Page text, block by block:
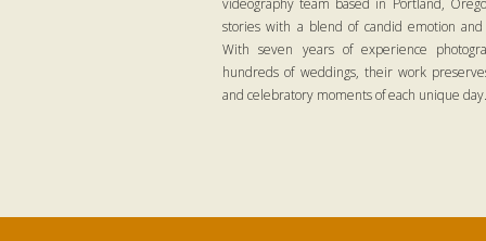
videography team based in Portland,
stories with a blend of candid emotion
With seven years of experience
hundreds of weddings, their work
and celebratory moments of each unique